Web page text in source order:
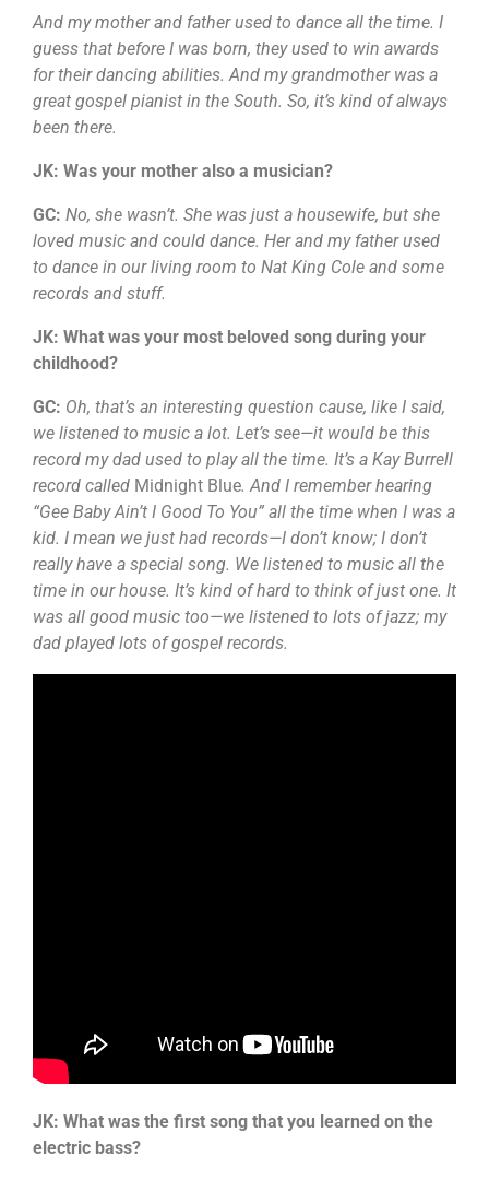
And my mother and father used to dance all the time. I
guess that before I was born, they used to win awards
for their dancing abilities. And my grandmother was a
great gospel pianist in the South. So, it’s kind of always
been there.
JK: Was your mother also a musician?
GC: No, she wasn’t. She was just a housewife, but she
loved music and could dance. Her and my father used
to dance in our living room to Nat King Cole and some
records and stuff.
JK: What was your most beloved song during your
childhood?
GC: Oh, that’s an interesting question cause, like I said,
we listened to music a lot. Let’s see—it would be this
record my dad used to play all the time. It’s a Kay Burrell
record called Midnight Blue. And I remember hearing
“Gee Baby Ain’t I Good To You” all the time when I was a
kid. I mean we just had records—I don’t know; I don’t
really have a special song. We listened to music all the
time in our house. It’s kind of hard to think of just one. It
was all good music too—we listened to lots of jazz; my
dad played lots of gospel records.
JK: What was the first song that you learned on the
electric bass?